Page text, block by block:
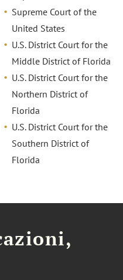
Supreme Court of the
United States
U.S. District Court for the
Middle District of Florida
U.S. District Court for the
Northern District of
Florida
U.S. District Court for the
Southern District of
Florida